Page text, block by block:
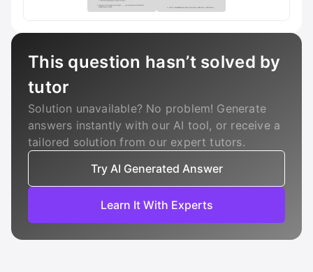
This question hasn’t solved by
tutor
Solution unavailable? No problem! Generate
answers instantly with our AI tool, or receive a
tailored solution from our expert tutors.
Try AI Generated Answer
Learn It With Experts